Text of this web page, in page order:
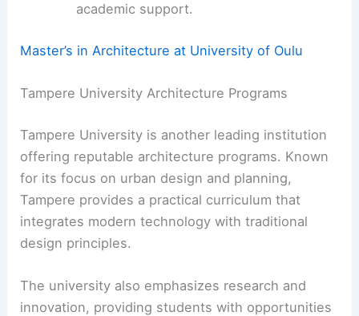
academic support.
Master’s in Architecture at University of Oulu
Tampere University Architecture Programs
Tampere University is another leading institution
offering reputable architecture programs. Known
for its focus on urban design and planning,
Tampere provides a practical curriculum that
integrates modern technology with traditional
design principles.
The university also emphasizes research and
innovation, providing students with opportunities